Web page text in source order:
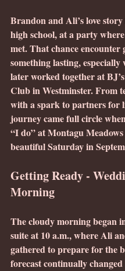
Brandon and Ali’s love
high school, at a party
met. That chance encounter
something lasting, especially
later worked together at
Club in Westminster. From
with a spark to partners for
journey came full circle
“I do” at Montagu
beautiful Saturday in
Getting Ready -
Morning
The cloudy morning began
suite at 10 a.m., where Ali
gathered to prepare for the
forecast continually changed